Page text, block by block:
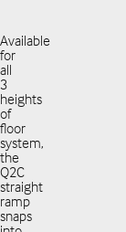
Available
for
all
3
heights
of
floor
system,
the
Q2C
straight
ramp
snaps